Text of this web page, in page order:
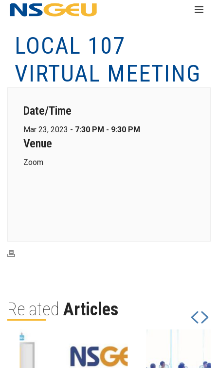
LOCAL 107
VIRTUAL MEETING
Date/Time
Mar 23, 2023 - 7:30 PM - 9:30 PM
Venue
Zoom
Related Articles